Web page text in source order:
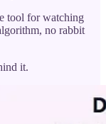
tool for watching
no rabbit
it.